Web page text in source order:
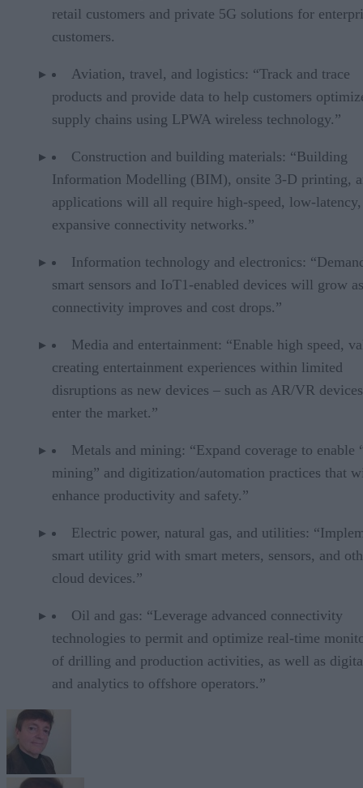
retail customers and private 5G solutions for
customers.
Aviation, travel, and logistics: “Track and trace
products and provide data to help customers
supply chains using LPWA wireless technology.”
Construction and building materials: “Building
Information Modelling (BIM), onsite 3-D printing,
applications will all require high-speed, low-latency,
expansive connectivity networks.”
Information technology and electronics:
smart sensors and IoT1-enabled devices will grow as
connectivity improves and cost drops.”
Media and entertainment: “Enable high speed,
creating entertainment experiences within limited
disruptions as new devices – such as AR/VR
enter the market.”
Metals and mining: “Expand coverage to enable
mining” and digitization/automation practices that
enhance productivity and safety.”
Electric power, natural gas, and utilities:
smart utility grid with smart meters, sensors, and
cloud devices.”
Oil and gas: “Leverage advanced connectivity
technologies to permit and optimize real-time
of drilling and production activities, as well as
and analytics to offshore operators.”